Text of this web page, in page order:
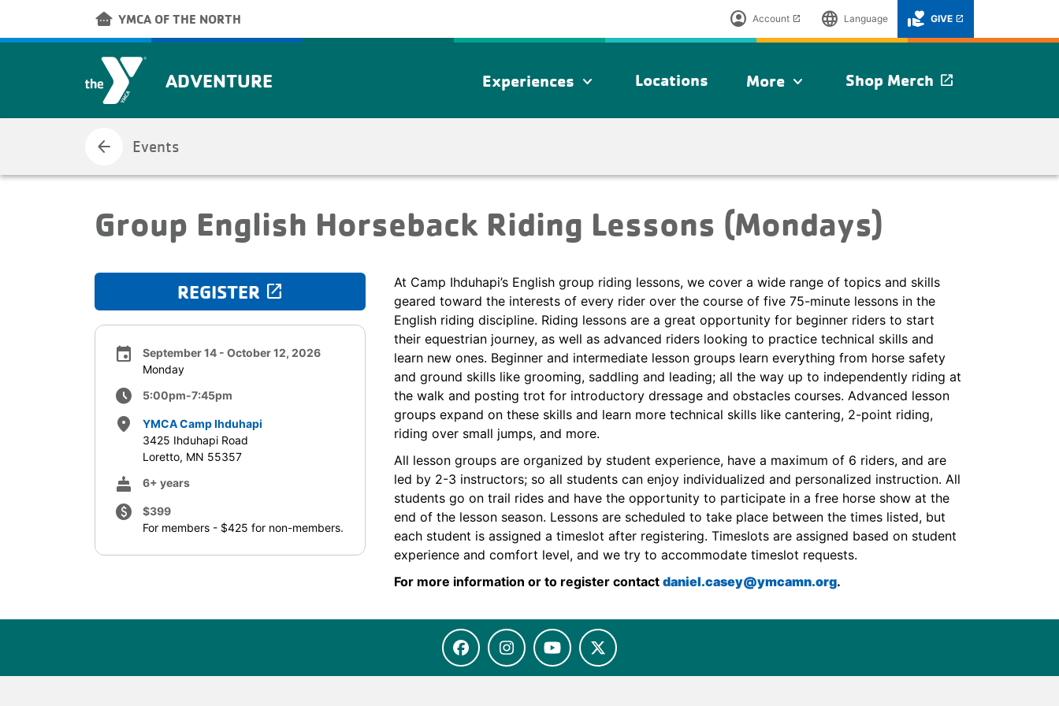
Skip to main content
other_houses YMCA OF THE NORTH account_circle Account launch language Language volunteer_activism GIVE launch
ADVENTURE Experiences expand_more Locations More expand_more Shop Merch launch
arrow_back Events
Group English Horseback Riding Lessons (Mondays)
REGISTER launch
event
September 14 - October 12, 2026
Monday
schedule 5:00pm-7:45pm
place
YMCA Camp Ihduhapi
3425 Ihduhapi Road
Loretto, MN 55357
cake 6+ years
paid
$399
For members - $425 for non-members.
At Camp Ihduhapi’s English group riding lessons, we cover a wide range of topics and skills
geared toward the interests of every rider over the course of five 75-minute lessons in the
English riding discipline. Riding lessons are a great opportunity for beginner riders to start
their equestrian journey, as well as advanced riders looking to practice technical skills and
learn new ones. Beginner and intermediate lesson groups learn everything from horse safety
and ground skills like grooming, saddling and leading; all the way up to independently riding at
the walk and posting trot for introductory dressage and obstacles courses. Advanced lesson
groups expand on these skills and learn more technical skills like cantering, 2-point riding,
riding over small jumps, and more.
All lesson groups are organized by student experience, have a maximum of 6 riders, and are
led by 2-3 instructors; so all students can enjoy individualized and personalized instruction. All
students go on trail rides and have the opportunity to participate in a free horse show at the
end of the lesson season. Lessons are scheduled to take place between the times listed, but
each student is assigned a timeslot after registering. Timeslots are assigned based on student
experience and comfort level, and we try to accommodate timeslot requests.
For more information or to register contact daniel.casey@ymcamn.org.